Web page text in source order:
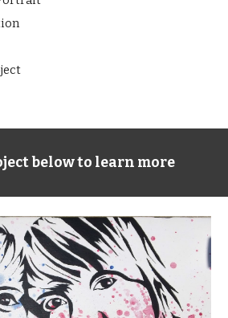
below to learn more